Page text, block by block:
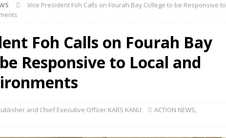
Parliament’s attempt to silence Sierra Leoneans
amendments —Attorney General
ACTION NEWS
today ACTION NEWS
Vice President Foh Calls on Fourah Bay College to be Responsive to
Foh Calls on Fourah Bay
Responsive to Local and
and Chief Executive Officer KABS KANU ACTION NEWS,